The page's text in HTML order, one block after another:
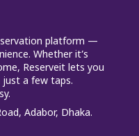
platform —
Whether it’s
Reserveit lets you
just a few taps.
Adabor, Dhaka.